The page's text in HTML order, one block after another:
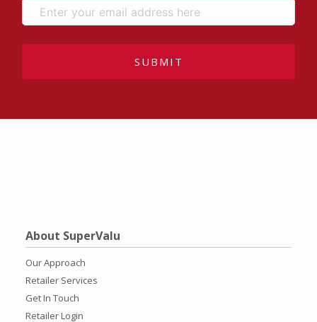
SUBMIT
About SuperValu
Our Approach
Retailer Services
Get In Touch
Retailer Login